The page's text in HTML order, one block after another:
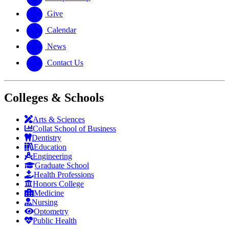
Give
Calendar
News
Contact Us
Colleges & Schools
Arts & Sciences
Collat School of Business
Dentistry
Education
Engineering
Graduate School
Health Professions
Honors College
Medicine
Nursing
Optometry
Public Health